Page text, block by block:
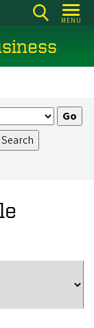
MENU